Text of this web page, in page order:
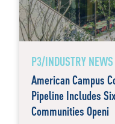
P3/INDUSTRY NEWS
American Campus
Pipeline Includes
Communities Openi